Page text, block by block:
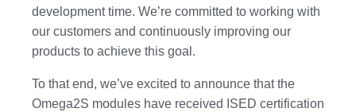
development time. We’re committed to working with
our customers and continuously improving our
products to achieve this goal.
To that end, we’ve excited to announce that the
Omega2S modules have received ISED certification